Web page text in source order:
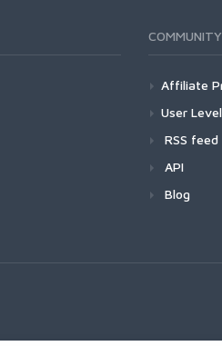
COMMUNITY
Affiliate
User
RSS feed
API
Blog